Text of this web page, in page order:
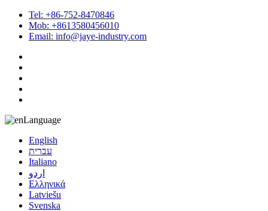
Tel: +86-752-8470846
Mob: +8613580456010
Email: info@jaye-industry.com
Language
English
עברית
Italiano
اردو
Ελληνικά
Latviešu
Svenska